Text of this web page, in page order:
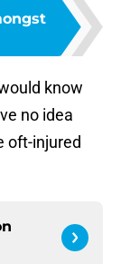
know
no idea
oft-injured